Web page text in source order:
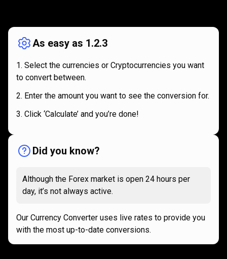
works
As easy as 1.2.3
Select the currencies or Cryptocurrencies you want
to convert between.
Enter the amount you want to see the conversion for.
Click ‘Calculate’ and you’re done!
Did you know?
Although the Forex market is open 24 hours per
day, it’s not always active.
Our Currency Converter uses live rates to provide you
with the most up-to-date conversions.